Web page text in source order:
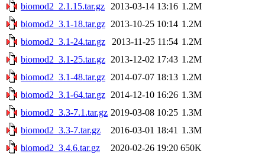
biomod2_2.1.15.tar.gz
2013-03-14 13:16 1.2M
biomod2_3.1-18.tar.gz 2013-10-25 10:14 1.2M
biomod2_3.1-24.tar.gz
2013-11-25 11:54 1.2M
biomod2_3.1-25.tar.gz 2013-12-02 17:43 1.2M
biomod2_3.1-48.tar.gz 2014-07-07 18:13 1.2M
biomod2_3.1-64.tar.gz 2014-12-10 16:26 1.3M
biomod2_3.3-7.1.tar.gz 2019-03-08 10:25 1.3M
biomod2_3.3-7.tar.gz
2016-03-01 18:41 1.3M
biomod2_3.4.6.tar.gz
2020-02-26 19:20 650K